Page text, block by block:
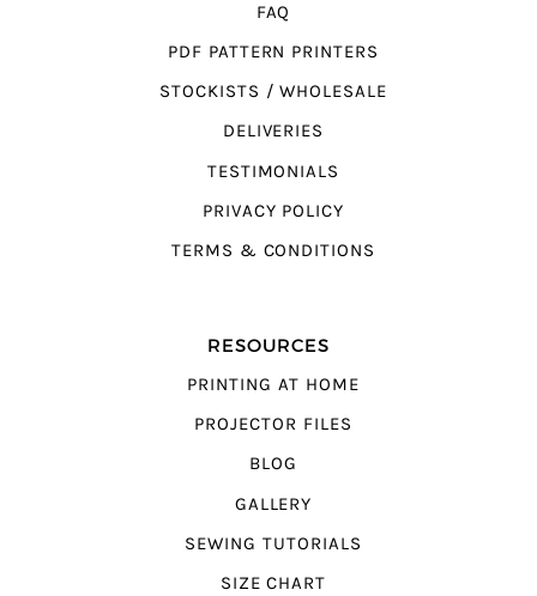
FAQ
PDF PATTERN PRINTERS
STOCKISTS / WHOLESALE
DELIVERIES
TESTIMONIALS
PRIVACY POLICY
TERMS & CONDITIONS
RESOURCES
PRINTING AT HOME
PROJECTOR FILES
BLOG
GALLERY
SEWING TUTORIALS
SIZE CHART